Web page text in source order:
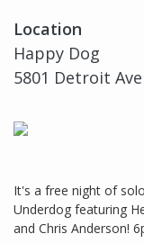
Location
Happy Dog
5801 Detroit
It's a free night of
Underdog featuring
and Chris Anderson!